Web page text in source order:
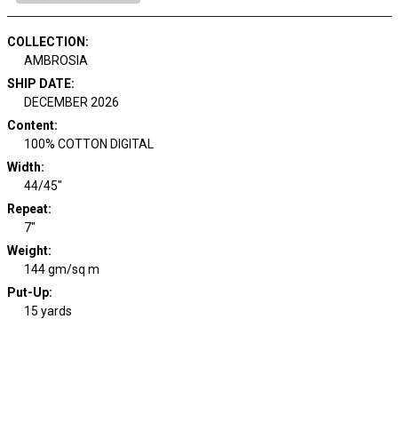
COLLECTION :
AMBROSIA
SHIP DATE:
DECEMBER 2026
Content:
100% COTTON DIGITAL
Width:
44/45"
Repeat:
7"
Weight:
144 gm/sq m
Put-Up:
15 yards